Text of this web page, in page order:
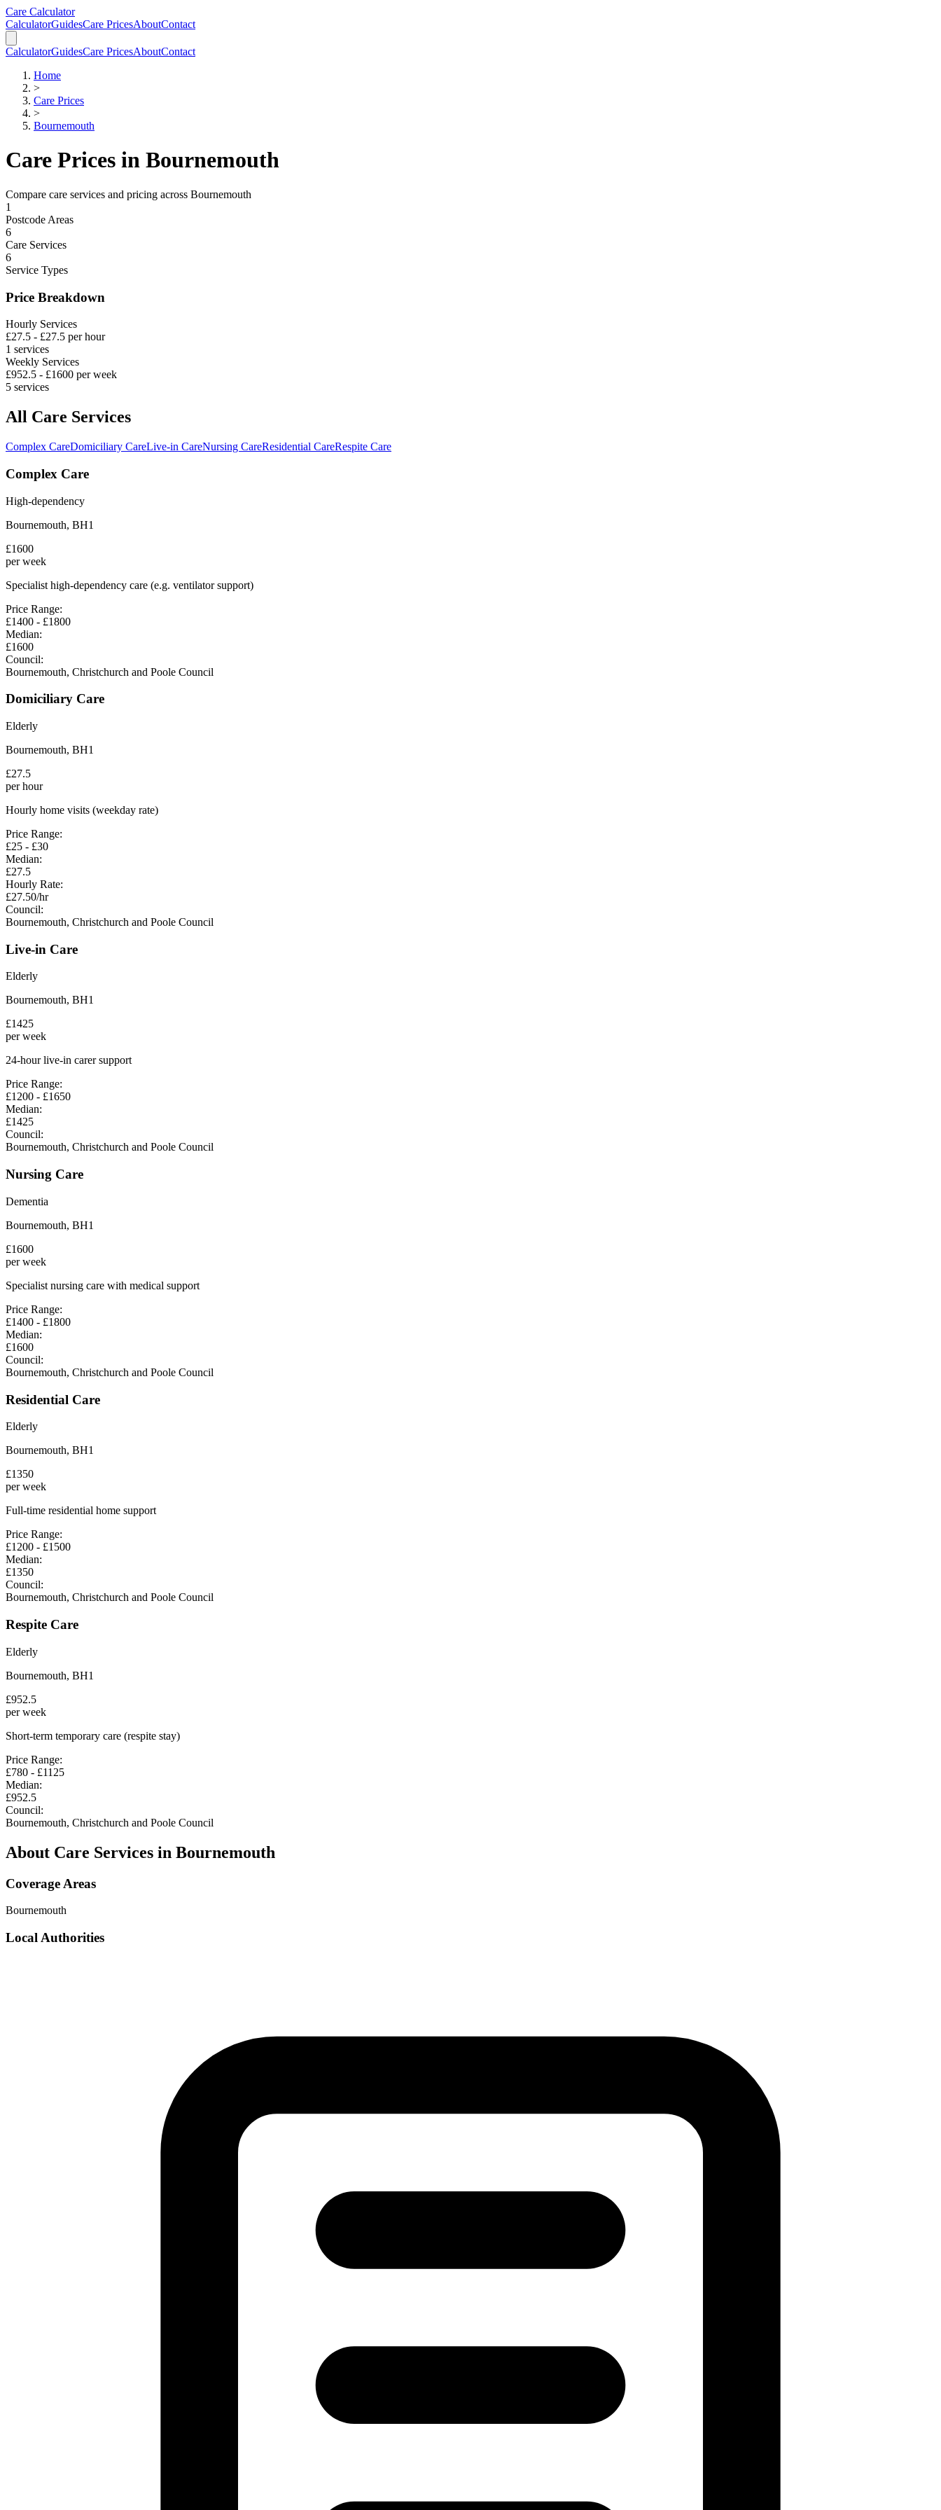
Skip to main content
Skip to calculator
Care Calculator
CalculatorGuidesCare PricesAboutContact
CalculatorGuidesCare PricesAboutContact
Home
>
Care Prices
>
Bournemouth
Care Prices in Bournemouth
Compare care services and pricing across Bournemouth
1
Postcode Areas
6
Care Services
6
Service Types
Price Breakdown
Hourly Services
£27.5 - £27.5 per hour
1 services
Weekly Services
£952.5 - £1600 per week
5 services
All Care Services
Complex CareDomiciliary CareLive-in CareNursing CareResidential CareRespite Care
Complex Care
High-dependency
Bournemouth, BH1
£1600
per week
Specialist high-dependency care (e.g. ventilator support)
Price Range:
£1400 - £1800
Median:
£1600
Council:
Bournemouth, Christchurch and Poole Council
Domiciliary Care
Elderly
Bournemouth, BH1
£27.5
per hour
Hourly home visits (weekday rate)
Price Range:
£25 - £30
Median:
£27.5
Hourly Rate:
£27.50/hr
Council:
Bournemouth, Christchurch and Poole Council
Live-in Care
Elderly
Bournemouth, BH1
£1425
per week
24-hour live-in carer support
Price Range:
£1200 - £1650
Median:
£1425
Council:
Bournemouth, Christchurch and Poole Council
Nursing Care
Dementia
Bournemouth, BH1
£1600
per week
Specialist nursing care with medical support
Price Range:
£1400 - £1800
Median:
£1600
Council:
Bournemouth, Christchurch and Poole Council
Residential Care
Elderly
Bournemouth, BH1
£1350
per week
Full-time residential home support
Price Range:
£1200 - £1500
Median:
£1350
Council:
Bournemouth, Christchurch and Poole Council
Respite Care
Elderly
Bournemouth, BH1
£952.5
per week
Short-term temporary care (respite stay)
Price Range:
£780 - £1125
Median:
£952.5
Council:
Bournemouth, Christchurch and Poole Council
About Care Services in Bournemouth
Coverage Areas
Bournemouth
Local Authorities